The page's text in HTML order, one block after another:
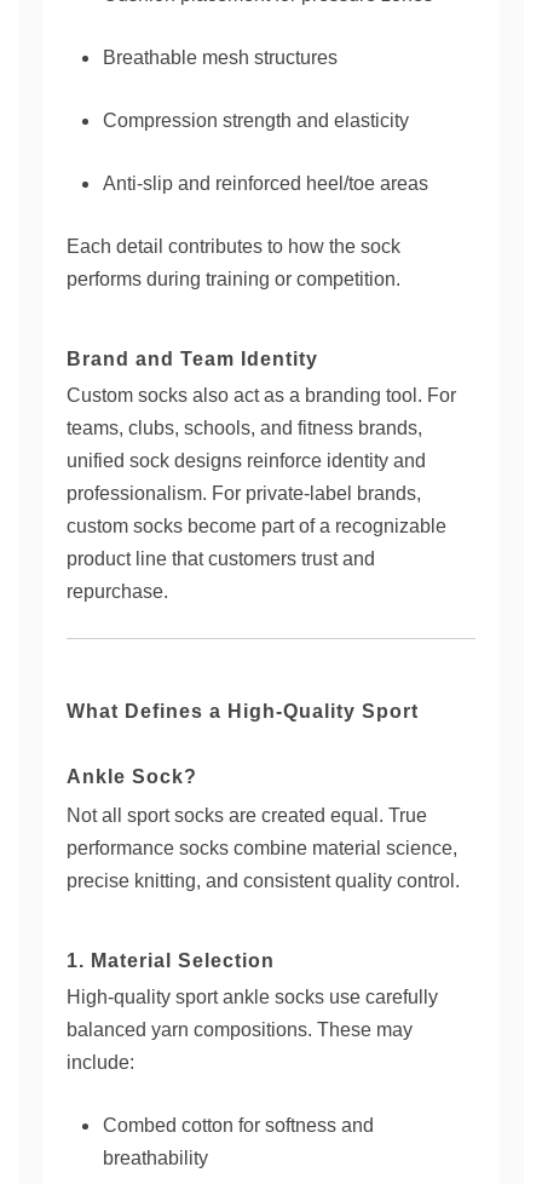
Breathable mesh structures
Compression strength and elasticity
Anti-slip and reinforced heel/toe areas
Each detail contributes to how the sock
performs during training or competition.
Brand and Team Identity
Custom socks also act as a branding tool. For
teams, clubs, schools, and fitness brands,
unified sock designs reinforce identity and
professionalism. For private-label brands,
custom socks become part of a recognizable
product line that customers trust and
repurchase.
What Defines a High-Quality Sport
Ankle Sock?
Not all sport socks are created equal. True
performance socks combine material science,
precise knitting, and consistent quality control.
1. Material Selection
High-quality sport ankle socks use carefully
balanced yarn compositions. These may
include:
Combed cotton for softness and
breathability